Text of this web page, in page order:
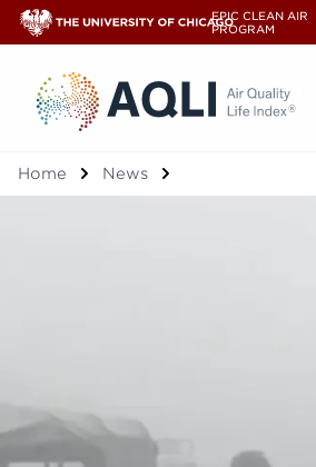
EPIC CLEAN AIR
PROGRAM
®
Home News